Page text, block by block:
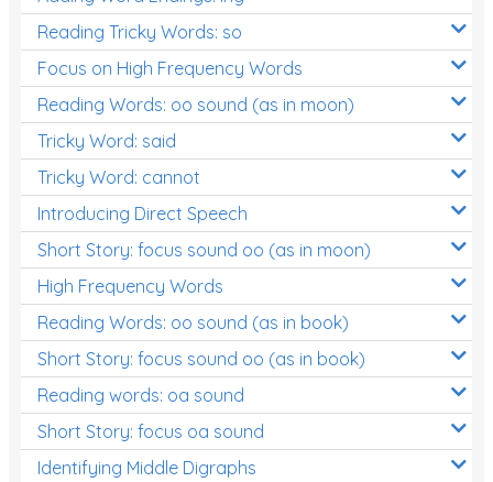
Reading Tricky Words: so
Focus on High Frequency Words
Reading Words: oo sound (as in moon)
Tricky Word: said
Tricky Word: cannot
Introducing Direct Speech
Short Story: focus sound oo (as in moon)
High Frequency Words
Reading Words: oo sound (as in book)
Short Story: focus sound oo (as in book)
Reading words: oa sound
Short Story: focus oa sound
Identifying Middle Digraphs